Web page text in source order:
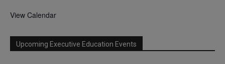
View Calendar
Upcoming Executive Education Events